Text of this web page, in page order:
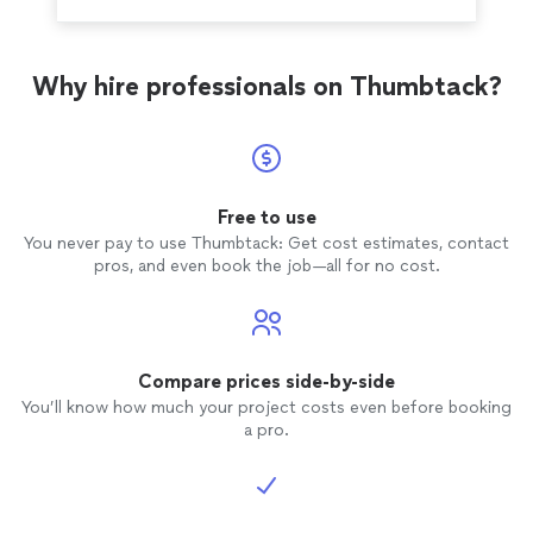
Why hire professionals on Thumbtack?
Free to use
You never pay to use Thumbtack: Get cost estimates, contact
pros, and even book the job—all for no cost.
Compare prices side-by-side
You’ll know how much your project costs even before booking
a pro.